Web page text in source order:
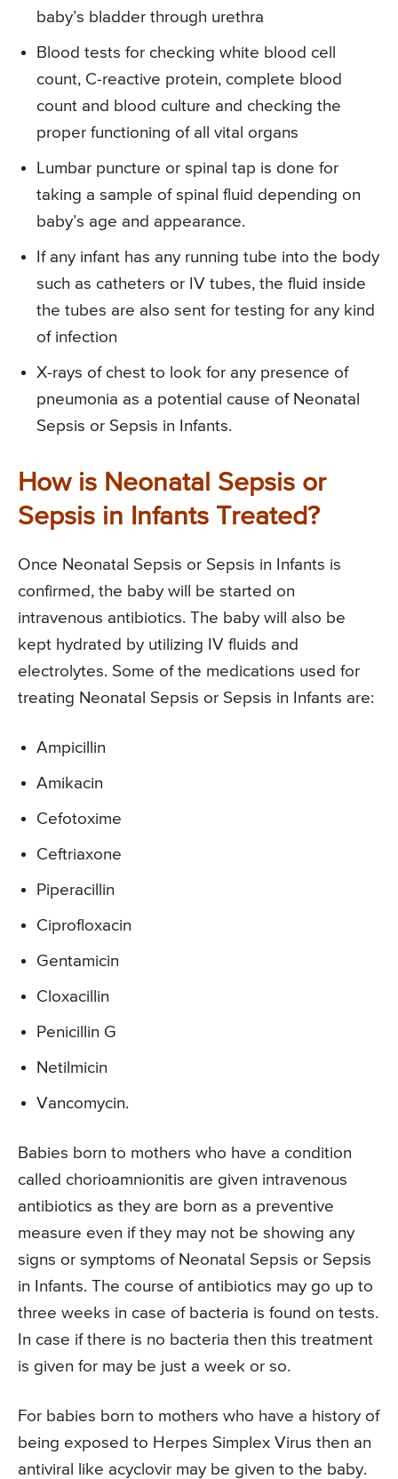
baby’s bladder through urethra
Blood tests for checking white blood cell
count, C-reactive protein, complete blood
count and blood culture and checking the
proper functioning of all vital organs
Lumbar puncture or spinal tap is done for
taking a sample of spinal fluid depending on
baby’s age and appearance.
If any infant has any running tube into the body
such as catheters or IV tubes, the fluid inside
the tubes are also sent for testing for any kind
of infection
X-rays of chest to look for any presence of
pneumonia as a potential cause of Neonatal
Sepsis or Sepsis in Infants.
How is Neonatal Sepsis or
Sepsis in Infants Treated?
Once Neonatal Sepsis or Sepsis in Infants is
confirmed, the baby will be started on
intravenous antibiotics. The baby will also be
kept hydrated by utilizing IV fluids and
electrolytes. Some of the medications used for
treating Neonatal Sepsis or Sepsis in Infants are:
Ampicillin
Amikacin
Cefotoxime
Ceftriaxone
Piperacillin
Ciprofloxacin
Gentamicin
Cloxacillin
Penicillin G
Netilmicin
Vancomycin.
Babies born to mothers who have a condition
called chorioamnionitis are given intravenous
antibiotics as they are born as a preventive
measure even if they may not be showing any
signs or symptoms of Neonatal Sepsis or Sepsis
in Infants. The course of antibiotics may go up to
three weeks in case of bacteria is found on tests.
In case if there is no bacteria then this treatment
is given for may be just a week or so.
For babies born to mothers who have a history of
being exposed to Herpes Simplex Virus then an
antiviral like acyclovir may be given to the baby.